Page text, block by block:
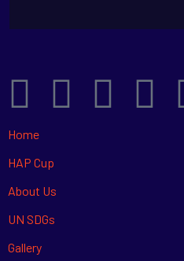
Home
HAP Cup
About Us
UN SDGs
Gallery